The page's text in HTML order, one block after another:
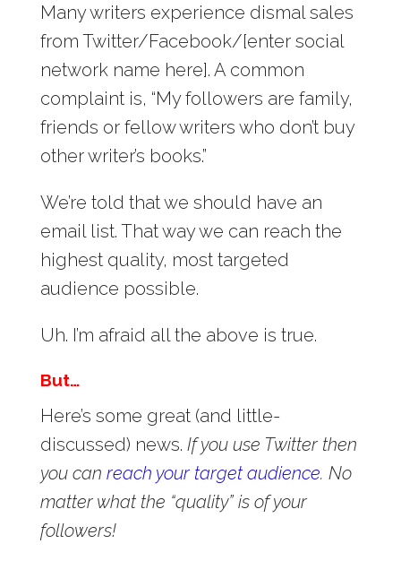
Many writers experience dismal sales
from Twitter/Facebook/[enter social
network name here]. A common
complaint is, “My followers are family,
friends or fellow writers who don’t buy
other writer’s books.”
We’re told that we should have an
email list. That way we can reach the
highest quality, most targeted
audience possible.
Uh. I’m afraid all the above is true.
But…
Here’s some great (and little-
discussed) news. If you use Twitter then
you can reach your target audience. No
matter what the “quality” is of your
followers!